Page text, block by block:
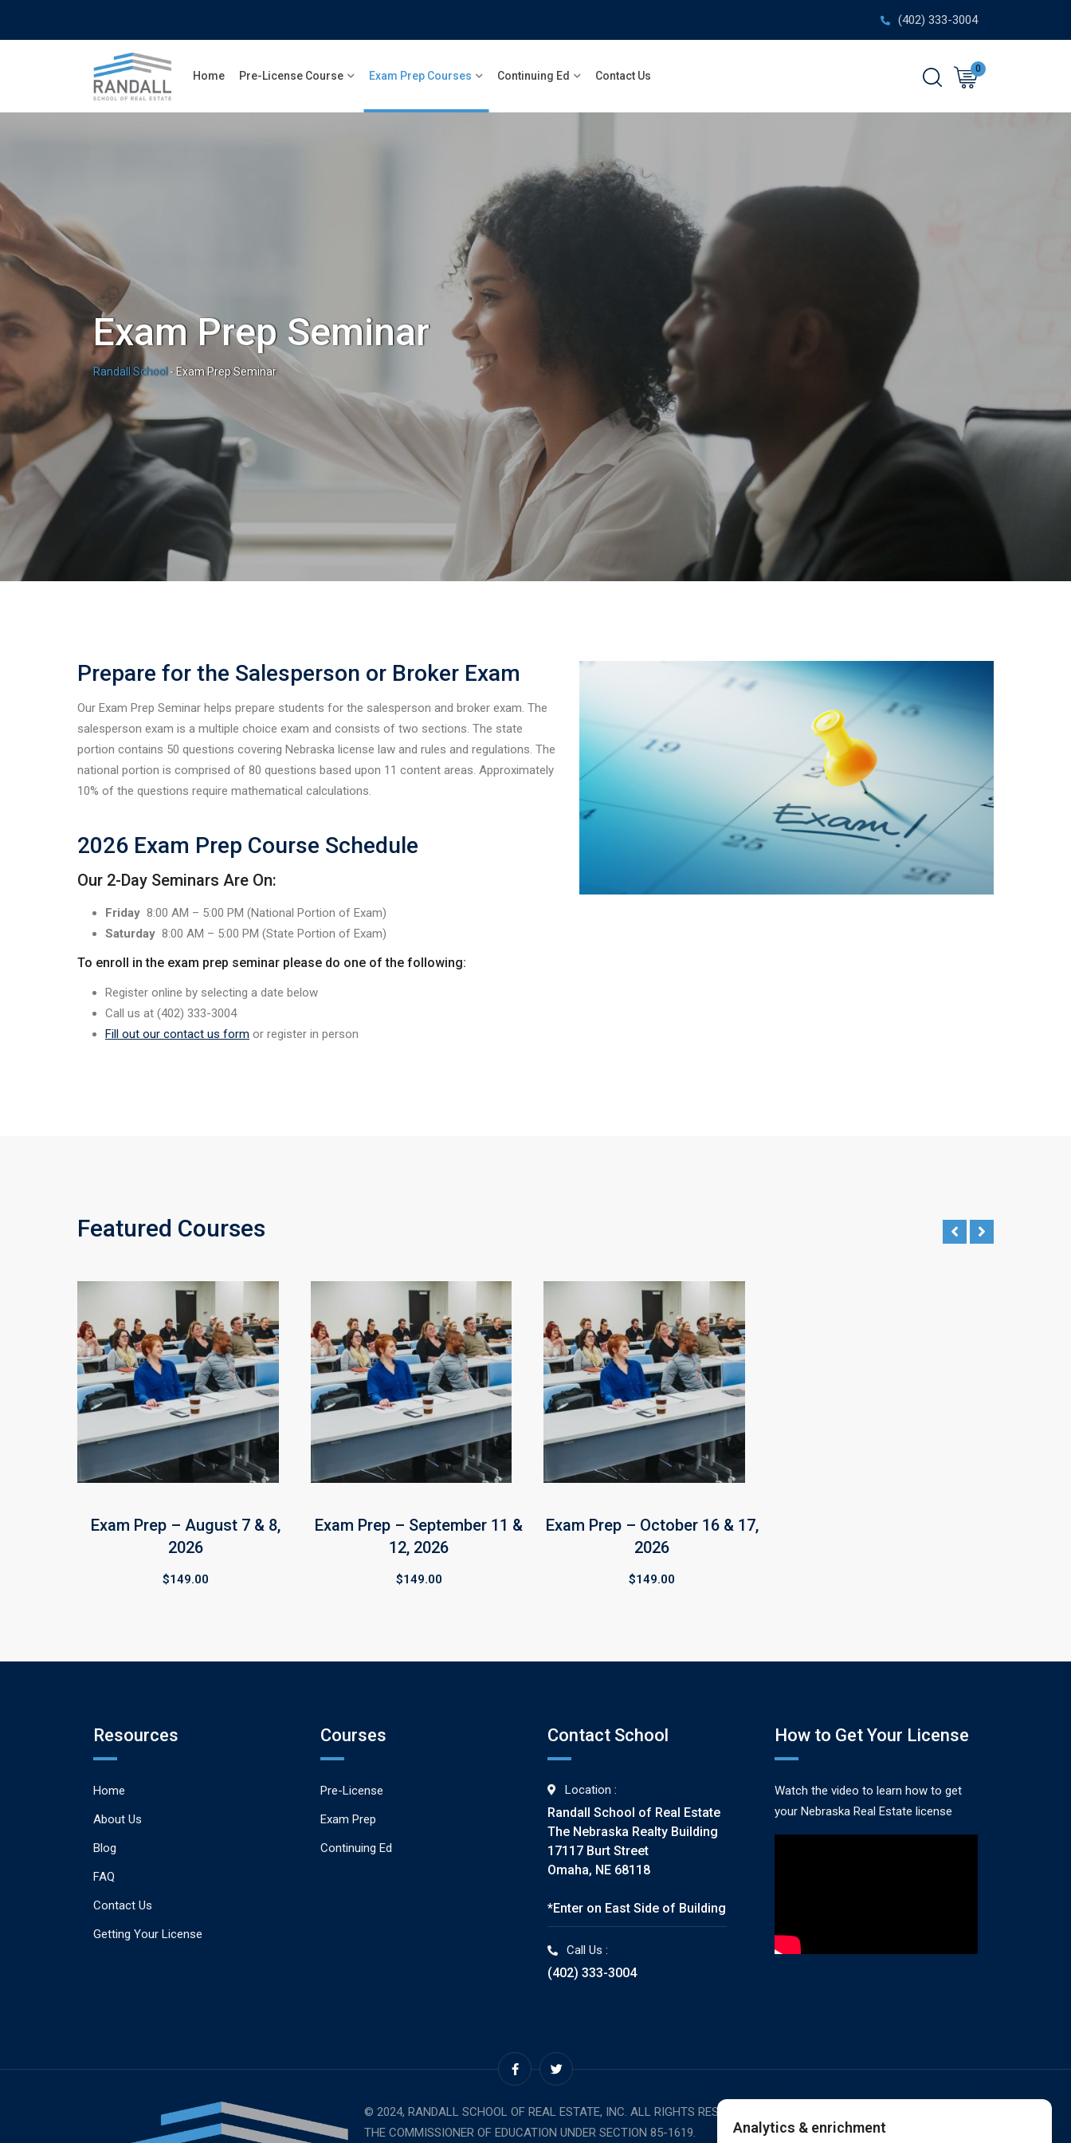
(402) 333-3004
Home Pre-License Course Exam Prep Courses Continuing Ed Contact Us
0
Exam Prep Seminar
Randall School - Exam Prep Seminar
Prepare for the Salesperson or Broker Exam
Our Exam Prep Seminar helps prepare students for the salesperson and broker exam. The
salesperson exam is a multiple choice exam and consists of two sections. The state
portion contains 50 questions covering Nebraska license law and rules and regulations. The
national portion is comprised of 80 questions based upon 11 content areas. Approximately
10% of the questions require mathematical calculations.
2026 Exam Prep Course Schedule
Our 2-Day Seminars Are On:
Friday 8:00 AM – 5:00 PM (National Portion of Exam)
Saturday 8:00 AM – 5:00 PM (State Portion of Exam)
To enroll in the exam prep seminar please do one of the following:
Register online by selecting a date below
Call us at (402) 333-3004
Fill out our contact us form or register in person
Featured Courses
Exam Prep – August 7 & 8,
2026
$149.00
Exam Prep – September 11 &
12, 2026
$149.00
Exam Prep – October 16 & 17,
2026
$149.00
Resources
Home
About Us
Blog
FAQ
Contact Us
Getting Your License
Courses
Pre-License
Exam Prep
Continuing Ed
Contact School
Location :
Randall School of Real Estate
The Nebraska Realty Building
17117 Burt Street
Omaha, NE 68118
*Enter on East Side of Building
Call Us :
(402) 333-3004
How to Get Your License
Watch the video to learn how to get
your Nebraska Real Estate license
© 2024, RANDALL SCHOOL OF REAL ESTATE, INC. ALL RIGHTS RESERVED. RANDALL SCHOOL IS ACCREDITED BY
THE COMMISSIONER OF EDUCATION UNDER SECTION 85-1619.
Analytics & enrichment